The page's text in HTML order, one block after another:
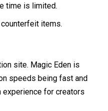
time is limited.
items.
site. Magic Eden is
speeds being fast and
for creators